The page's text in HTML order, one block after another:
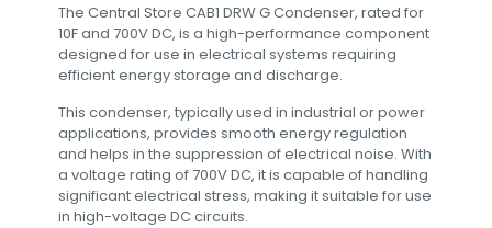
The Central Store CAB1 DRW G Condenser, rated for
10F and 700V DC, is a high-performance component
designed for use in electrical systems requiring
efficient energy storage and discharge.
This condenser, typically used in industrial or power
applications, provides smooth energy regulation
and helps in the suppression of electrical noise. With
a voltage rating of 700V DC, it is capable of handling
significant electrical stress, making it suitable for use
in high-voltage DC circuits.